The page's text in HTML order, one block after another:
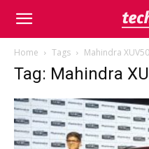
Home Tags Mahindra
Tag: Mahindra